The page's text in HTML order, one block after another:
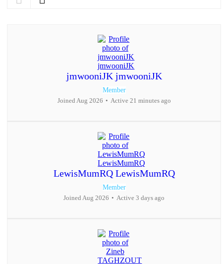
jmwooniJK jmwooniJK
Member
Joined Aug 2026 • Active 21 minutes ago
LewisMumRQ LewisMumRQ
Member
Joined Aug 2026 • Active 3 days ago